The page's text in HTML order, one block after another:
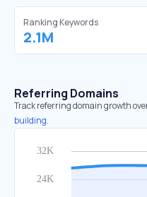
Ranking Keywords
2.1M
Referring Domains
Track referring domain growth
building.